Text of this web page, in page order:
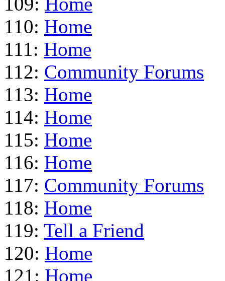
110: Home
111: Home
112: Community Forums
113: Home
114: Home
115: Home
116: Home
117: Community Forums
118: Home
119: Tell a Friend
120: Home
121: Home